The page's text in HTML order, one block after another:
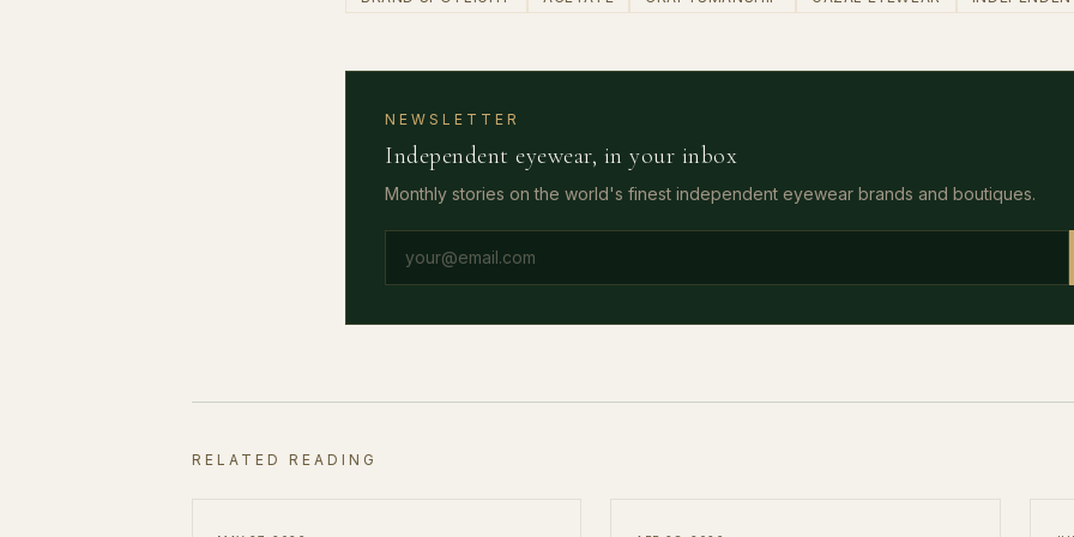
NEWSLETTER
Independent eyewear, in your inbox
Monthly stories on the world's finest independent eyewear brands and boutiques.
RELATED READING